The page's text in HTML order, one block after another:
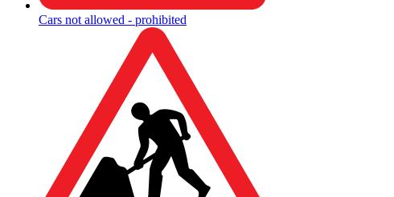
Cars not allowed - prohibited